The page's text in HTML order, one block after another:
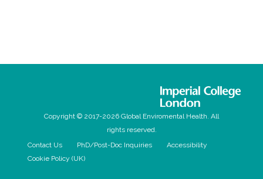
Copyright © 2017-2026 Global Enviromental Health. All
rights reserved.
Contact Us
PhD/Post-Doc Inquiries
Accessibility
Cookie Policy (UK)